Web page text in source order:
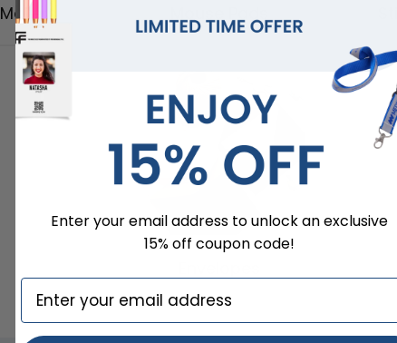
Mailers
Enter your email address to unlock an exclusive
15% off coupon code!